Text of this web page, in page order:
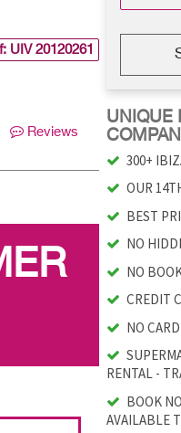
UIV 20120261
Reviews
UNIQUE
300+
OUR
BEST
NO
NO
CREDIT
NO
RENTAL -
BOOK
AVAILABLE